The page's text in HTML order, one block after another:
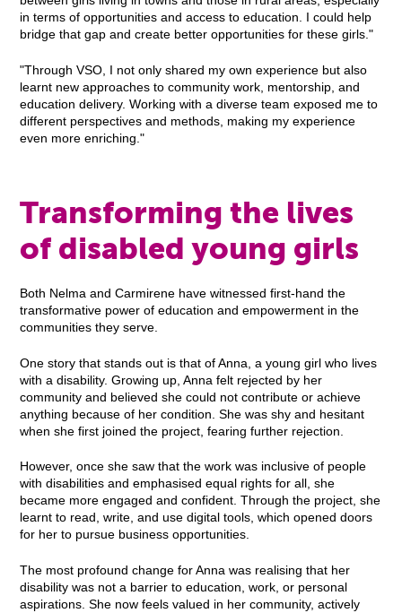
in terms of opportunities and access to education. I could help
bridge that gap and create better opportunities for these girls."
"Through VSO, I not only shared my own experience but also
learnt new approaches to community work, mentorship, and
education delivery. Working with a diverse team exposed me to
different perspectives and methods, making my experience
even more enriching."
Transforming the lives
of disabled young girls
Both Nelma and Carmirene have witnessed first-hand the
transformative power of education and empowerment in the
communities they serve.
One story that stands out is that of Anna, a young girl who lives
with a disability. Growing up, Anna felt rejected by her
community and believed she could not contribute or achieve
anything because of her condition. She was shy and hesitant
when she first joined the project, fearing further rejection.
However, once she saw that the work was inclusive of people
with disabilities and emphasised equal rights for all, she
became more engaged and confident. Through the project, she
learnt to read, write, and use digital tools, which opened doors
for her to pursue business opportunities.
The most profound change for Anna was realising that her
disability was not a barrier to education, work, or personal
aspirations. She now feels valued in her community, actively